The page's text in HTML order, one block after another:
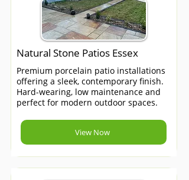
Natural Stone Patios Essex
Premium porcelain patio installations
offering a sleek, contemporary finish.
Hard-wearing, low maintenance and
perfect for modern outdoor spaces.
View Now